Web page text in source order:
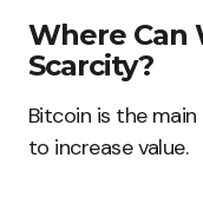
Where Can
Scarcity?
Bitcoin is the
to increase value.